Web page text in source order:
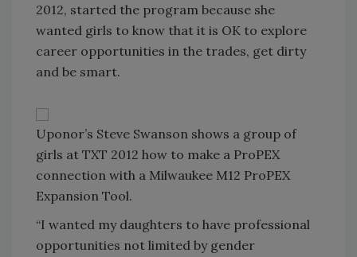
2012, started the program because she
wanted girls to know that it is OK to explore
career opportunities in the trades, get dirty
and be smart.
Uponor’s Steve Swanson shows a group of
girls at TXT 2012 how to make a ProPEX
connection with a Milwaukee M12 ProPEX
Expansion Tool.
“I wanted my daughters to have professional
opportunities not limited by gender